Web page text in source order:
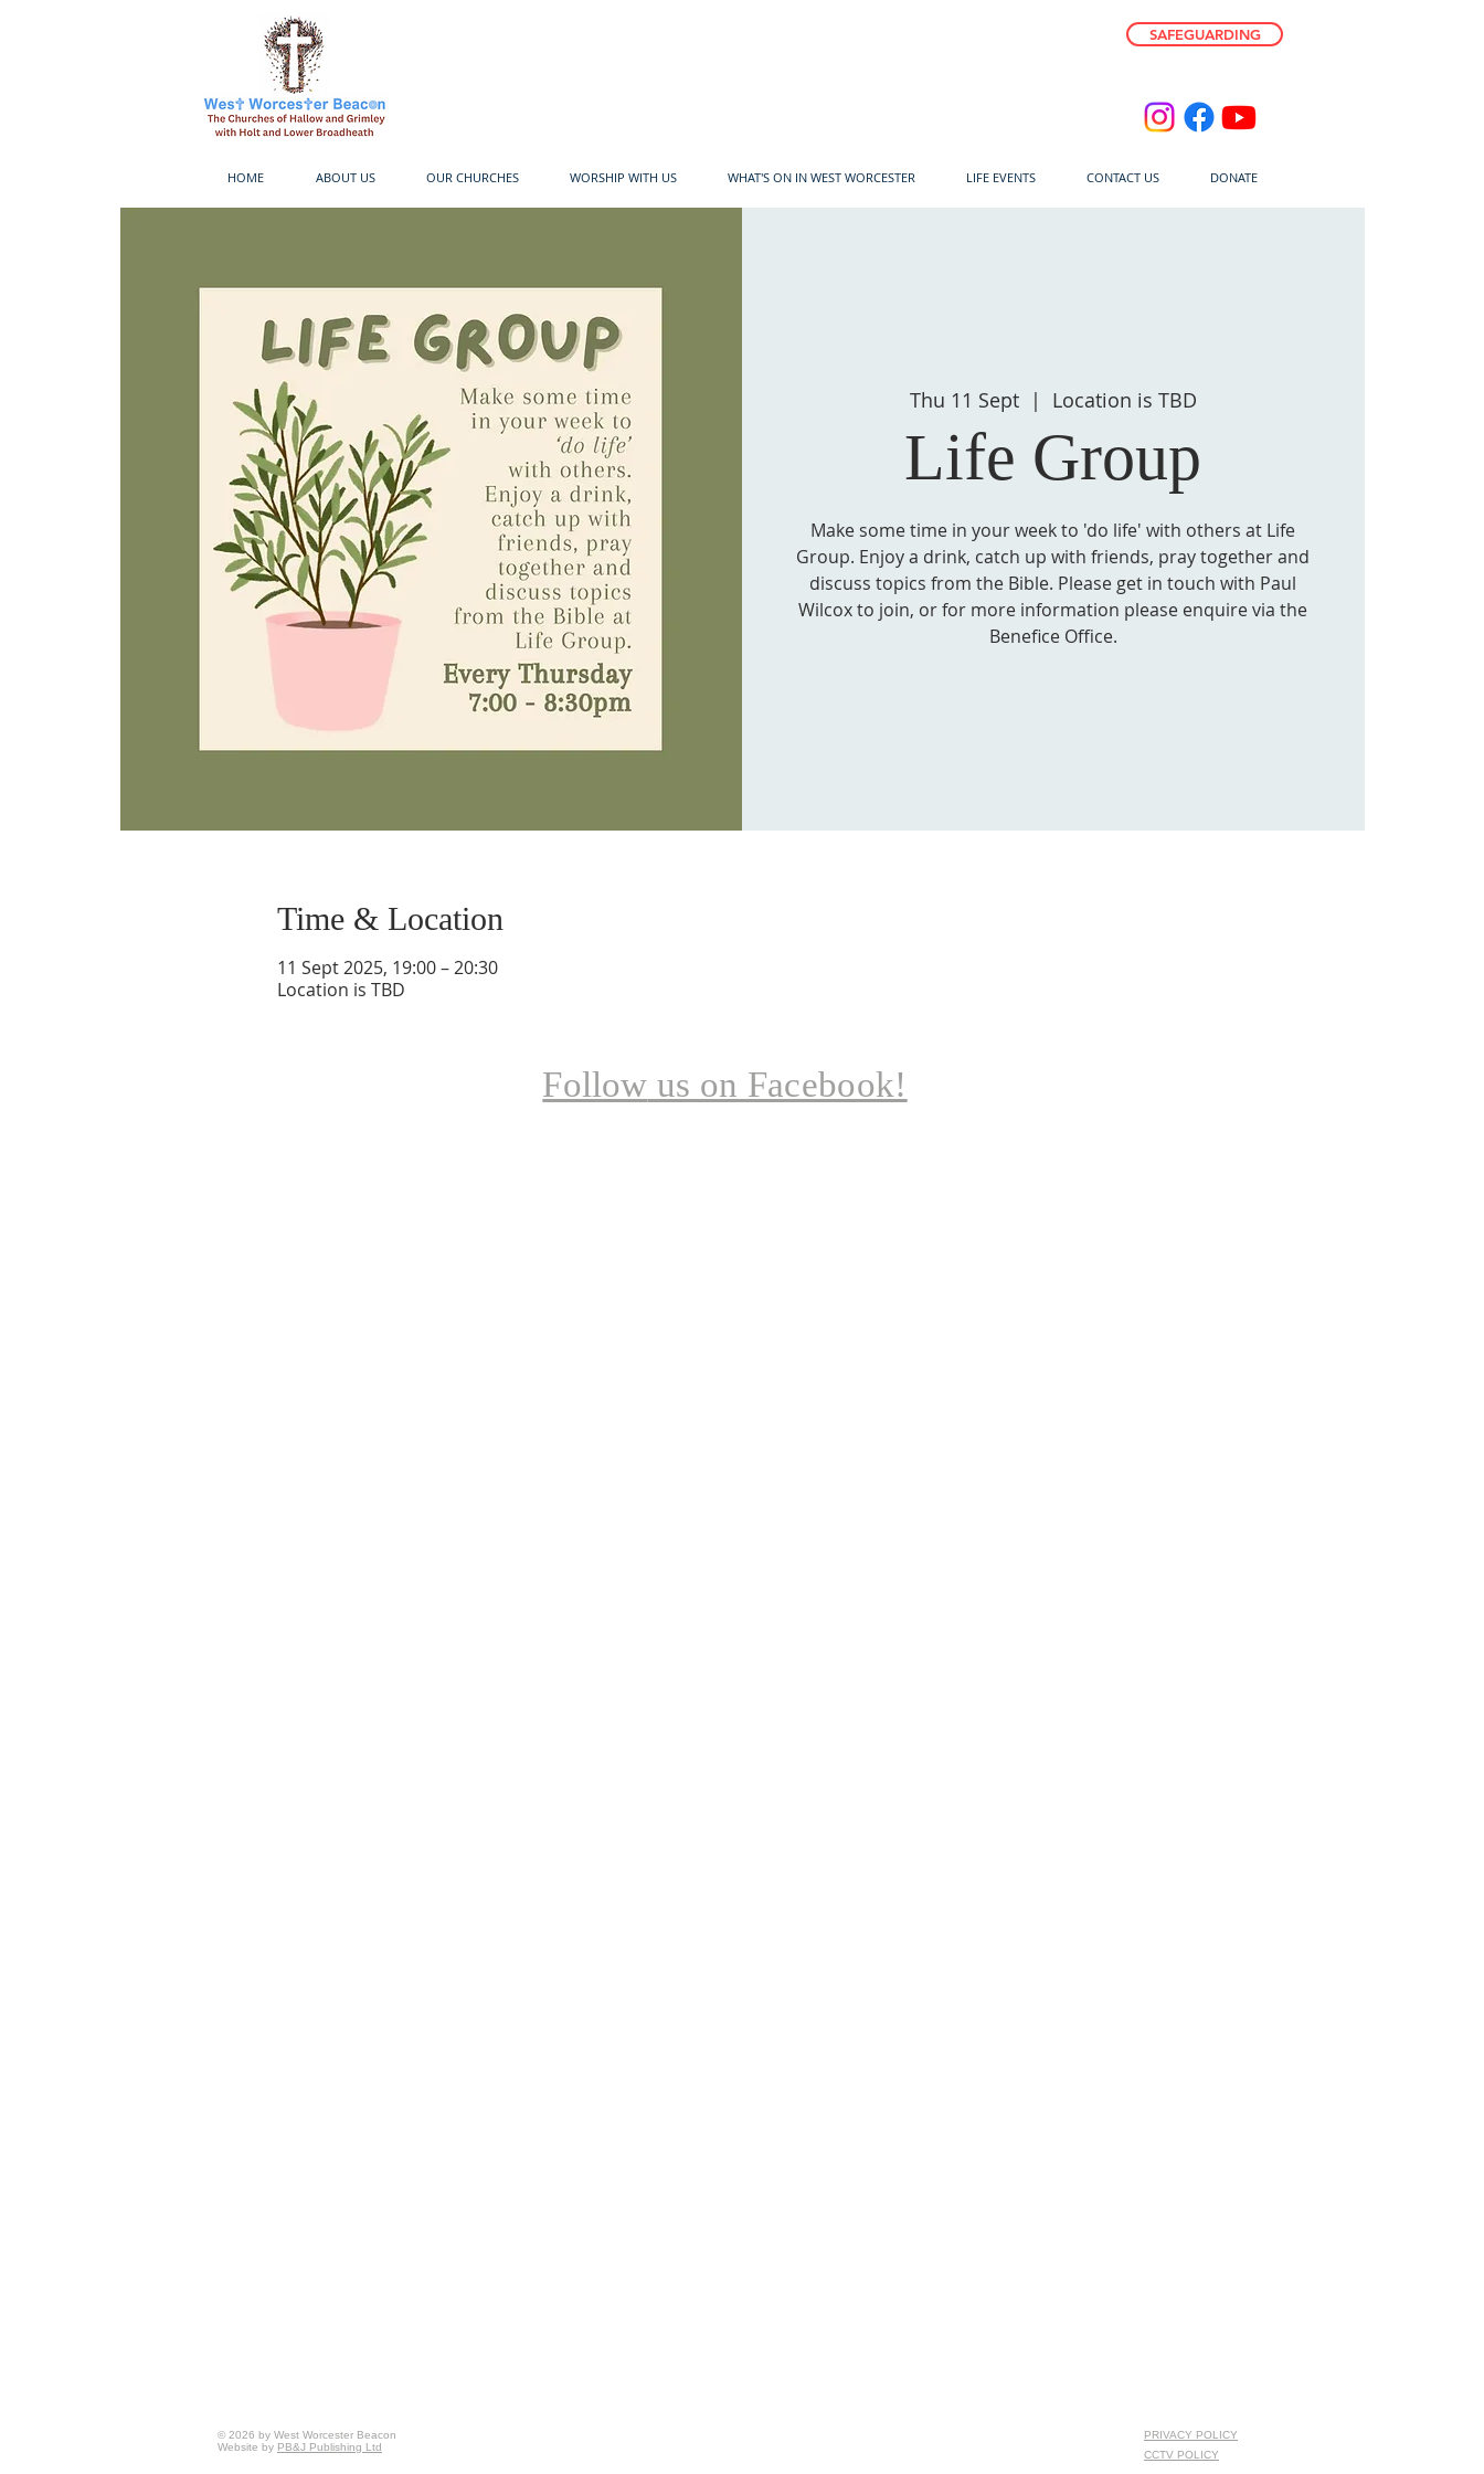
SAFEGUARDING
HOME ABOUT US OUR CHURCHES WORSHIP WITH US WHAT'S ON IN WEST WORCESTER LIFE EVENTS CONTACT US DONATE
Thu 11 Sept
  |
Location is TBD
Life Group
Make some time in your week to 'do life' with others at Life
Group. Enjoy a drink, catch up with friends, pray together and
discuss topics from the Bible. Please get in touch with Paul
Wilcox to join, or for more information please enquire via the
Benefice Office.
Time & Location
11 Sept 2025, 19:00 – 20:30
Location is TBD
Follow us on Facebook!
© 2026 by West Worcester Beacon
Website by PB&J Publishing Ltd
PRIVACY POLICY
CCTV POLICY